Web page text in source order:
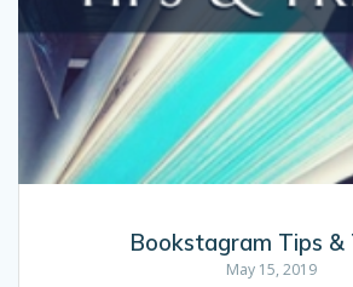
Bookstagram Tips &
May 15, 2019